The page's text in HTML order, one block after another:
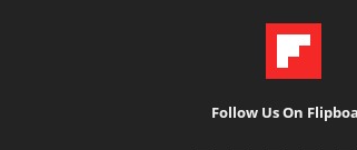
Follow Us On